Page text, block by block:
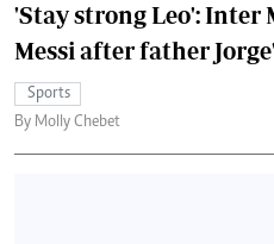
'Stay strong Leo': Inter
Messi after father
Sports
By Molly Chebet